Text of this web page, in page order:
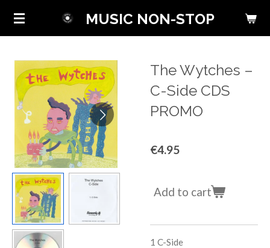
Skip
content
MUSIC NON-STOP
The Wytches ‎–
C-Side CDS
PROMO
€4.95
Add to cart
1 C-Side